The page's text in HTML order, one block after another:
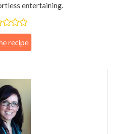
entertaining.
recipe